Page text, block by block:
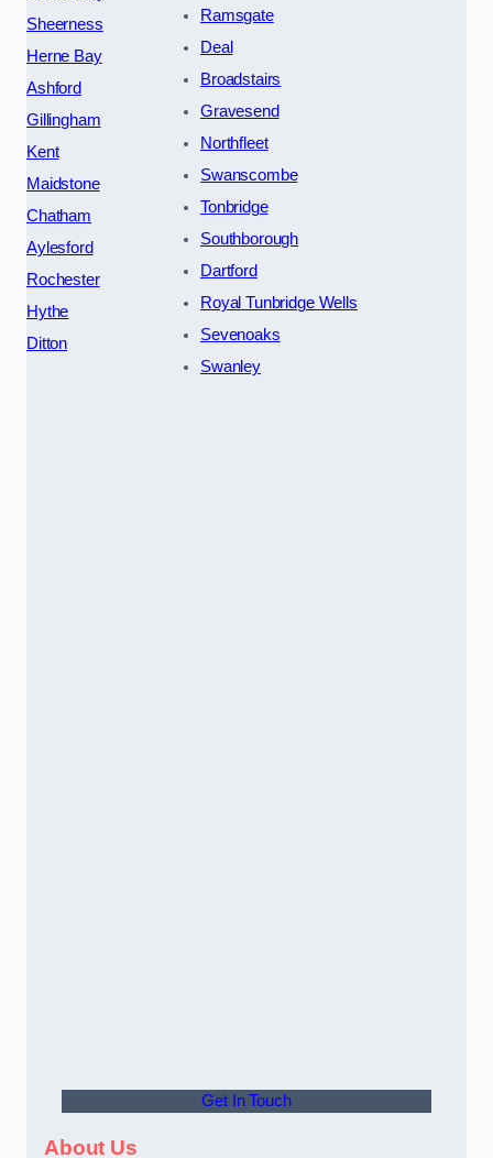
Sheerness
Herne Bay
Ashford
Gillingham
Kent
Maidstone
Chatham
Aylesford
Rochester
Hythe
Ditton
Ramsgate
Deal
Broadstairs
Gravesend
Northfleet
Swanscombe
Tonbridge
Southborough
Dartford
Royal Tunbridge Wells
Sevenoaks
Swanley
Get In Touch
About Us